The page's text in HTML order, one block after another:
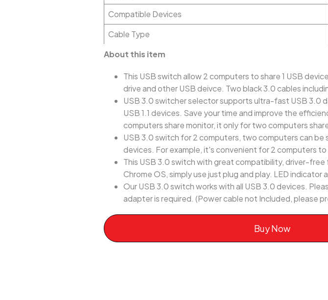
Compatible Devices
Cable Type
About this item
This USB switch allow 2 computers to share 1 USB
drive and other USB deivce. Two black 3.0 cables
USB 3.0 switcher selector supports ultra-fast USB 3.0
USB 1.1 devices. Save your time and improve the
computers share monitor, it only for two computers
USB 3.0 switch for 2 computers, two computers can
devices. For example, it's convenient for 2 computers
This USB 3.0 switch with great compatibility, driver-
Chrome OS, simply use just plug and play. LED
Our USB 3.0 switch works with all USB 3.0 devices.
adapter is required. (Power cable not Included, please
Buy Now